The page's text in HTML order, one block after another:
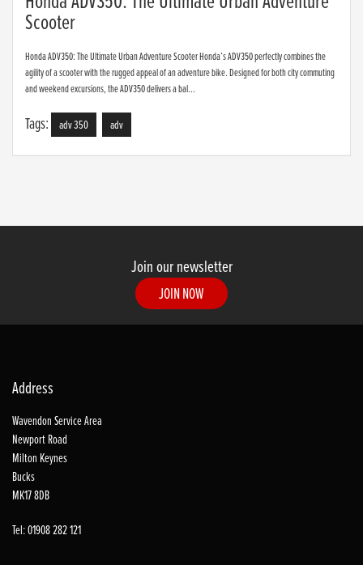
Scooter
Honda ADV350: The Ultimate Urban Adventure Scooter Honda’s ADV350 perfectly combines the
agility of a scooter with the rugged appeal of an adventure bike. Designed for both city commuting
and weekend excursions, the ADV350 delivers a bal...
Tags: adv 350 adv
Join our newsletter
JOIN NOW
Address
Wavendon Service Area
Newport Road
Milton Keynes
Bucks
MK17 8DB
Tel: 01908 282 121